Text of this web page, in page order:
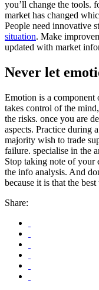
you’ll change the tools.
market has changed
People need innovative
situation. Make
updated with market
Never let
Emotion is a
takes control of the
the risks. once you are
aspects. Practice during
majority wish to trade
failure. specialise in the
Stop taking note of your
the info analysis. And
because it is that the
Share: